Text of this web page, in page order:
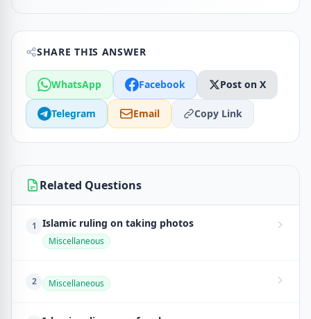
SHARE THIS ANSWER
WhatsApp Facebook Post on X
Telegram Email Copy Link
Related Questions
1 Islamic ruling on taking photos
Miscellaneous
2 Miscellaneous